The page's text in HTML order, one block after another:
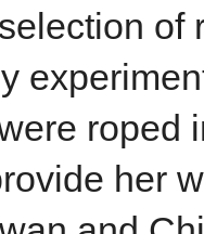
of
roped
her